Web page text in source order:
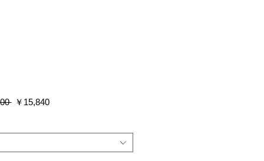
通
格
￥15,840セ
価